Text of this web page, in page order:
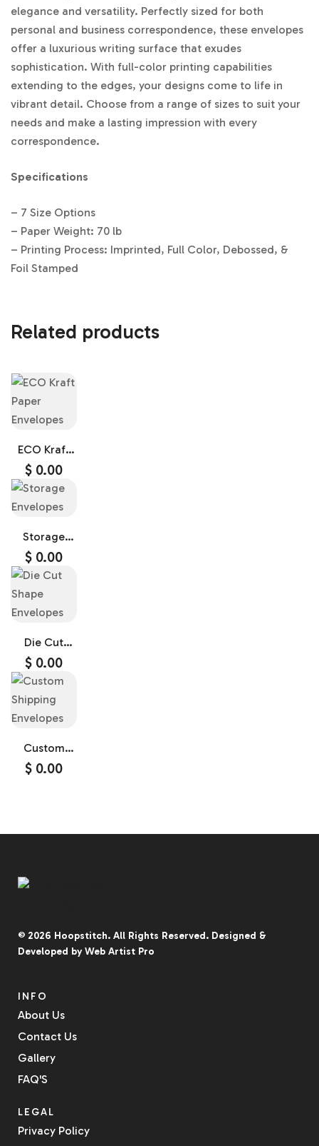
17
.4
5
97
72
.4
9
39
31
26
17
.4
5
$0.
97
72
.4
9
39
31
26
5.8 in. x 8.2 in.
$2.
17
$1
.4
$0.
97
$0.
72
$0
.4
$0.
39
$0.
31
$0.
26
elegance and versatility. Perfectly sized for both
personal and business correspondence, these envelopes
offer a luxurious writing surface that exudes
sophistication. With full-color printing capabilities
extending to the edges, your designs come to life in
vibrant detail. Choose from a range of sizes to suit your
needs and make a lasting impression with every
correspondence.
Specifications
– 7 Size Options
– Paper Weight: 70 lb
– Printing Process: Imprinted, Full Color, Debossed, &
Foil Stamped
Related products
ECO Kraft
Paper
Envelopes
$ 0.00
Storage
Envelopes
$ 0.00
Die Cut
Shape
Envelopes
$ 0.00
Custom
Shipping
Envelopes
$ 0.00
© 2026 Hoopstitch. All Rights Reserved. Designed &
Developed byWeb Artist Pro
INFO
About Us
Contact Us
Gallery
FAQ'S
LEGAL
Privacy Policy